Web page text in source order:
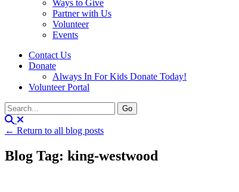
Ways to Give
Partner with Us
Volunteer
Events
Contact Us
Donate
Always In For Kids Donate Today!
Volunteer Portal
← Return to all blog posts
Blog Tag: king-westwood